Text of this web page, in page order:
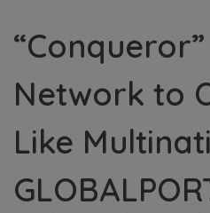
Network to
Like